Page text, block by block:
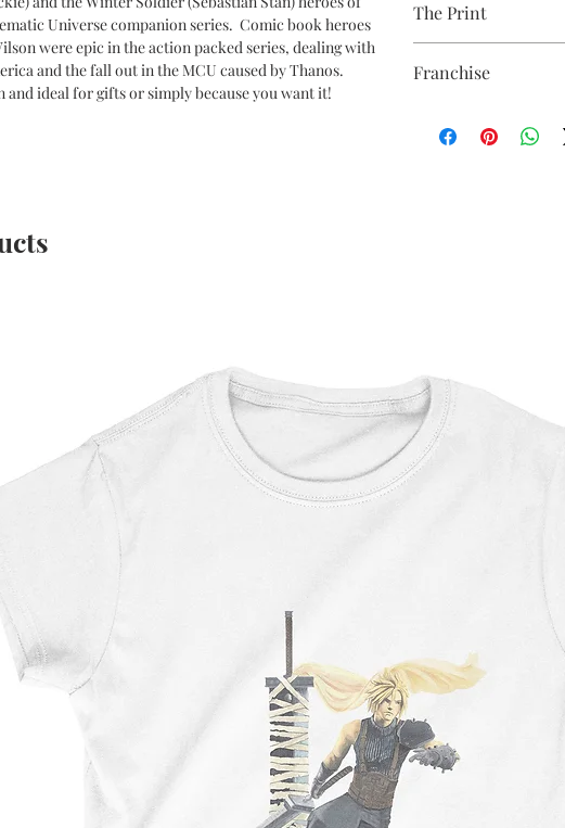
Universecompanion series. Comic book heroes
were epic in the action packed series, dealing with
and the fall out in the MCU caused by Thanos.
and ideal for gifts or simply because you want it!
Diameter, thickness -
The Mug - A
with a dishwasher
colour and with a
The Print
Franchise